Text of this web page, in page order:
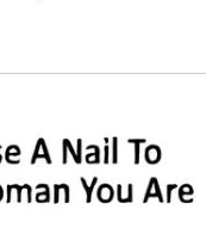
didn’t want
the
bottle of
pills.